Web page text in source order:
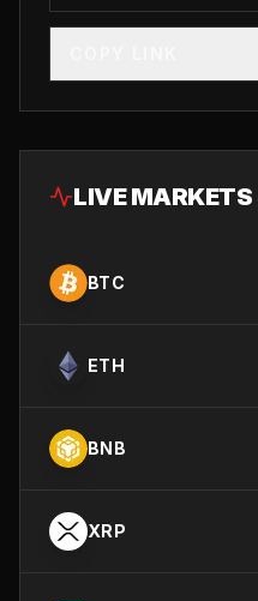
LIVE MARKETS
BTC
ETH
BNB
XRP